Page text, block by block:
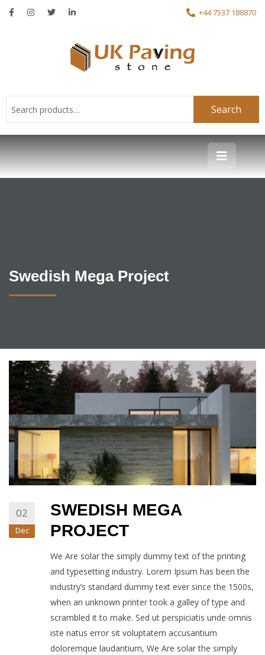
+44 7537 188870
Search
Swedish Mega Project
02
Dec
SWEDISH MEGA
PROJECT
We Are solar the simply dummy text of the printing
and typesetting industry. Lorem Ipsum has been the
industry’s standard dummy text ever since the 1500s,
when an unknown printer took a galley of type and
scrambled it to make. Sed ut perspiciatis unde omnis
iste natus error sit voluptatem accusantium
doloremque laudantium, We Are solar the simply